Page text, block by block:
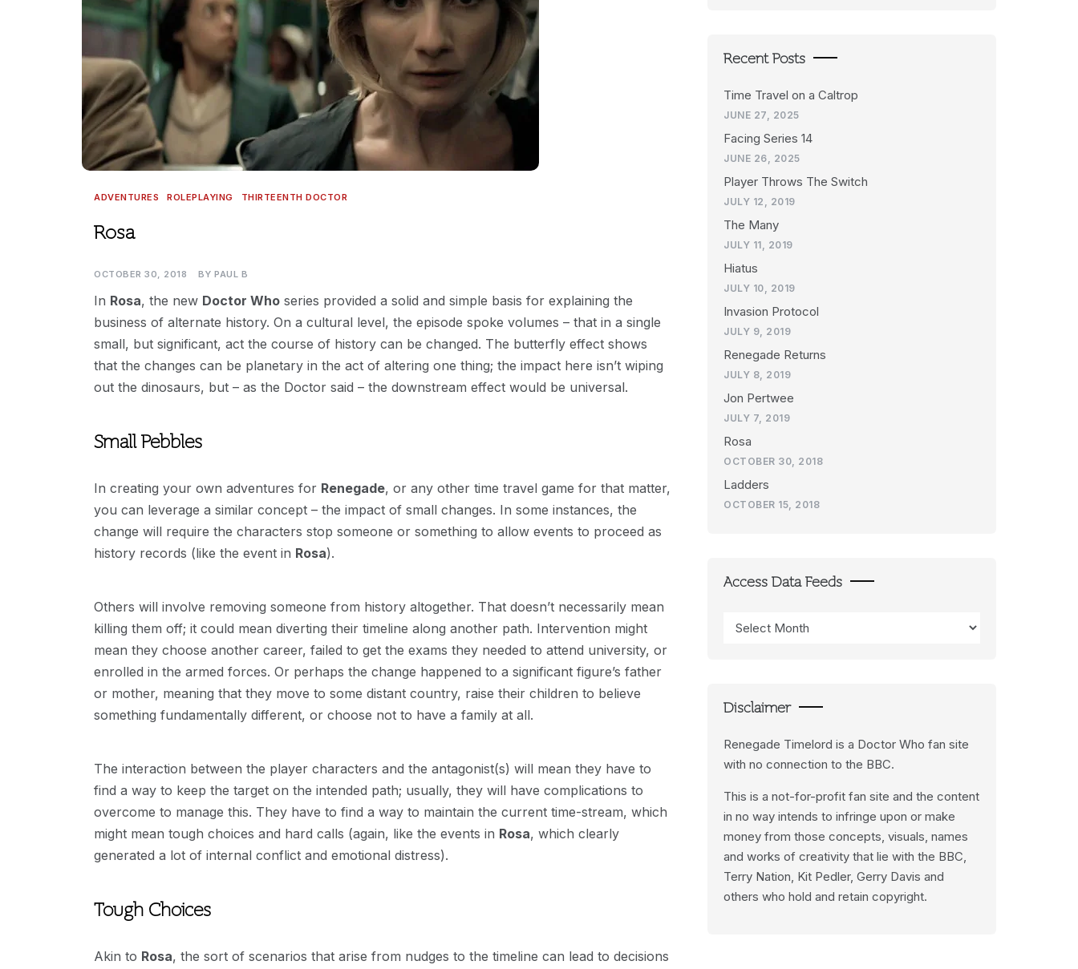
ADVENTURES ROLEPLAYING THIRTEENTH DOCTOR
Rosa
OCTOBER 30, 2018 BY PAUL B
In Rosa, the new Doctor Who series provided a solid and simple basis for explaining the
business of alternate history. On a cultural level, the episode spoke volumes – that in a single
small, but significant, act the course of history can be changed. The butterfly effect shows
that the changes can be planetary in the act of altering one thing; the impact here isn’t wiping
out the dinosaurs, but – as the Doctor said – the downstream effect would be universal.
Small Pebbles
In creating your own adventures for Renegade, or any other time travel game for that matter,
you can leverage a similar concept – the impact of small changes. In some instances, the
change will require the characters stop someone or something to allow events to proceed as
history records (like the event in Rosa).
Others will involve removing someone from history altogether. That doesn’t necessarily mean
killing them off; it could mean diverting their timeline along another path. Intervention might
mean they choose another career, failed to get the exams they needed to attend university, or
enrolled in the armed forces. Or perhaps the change happened to a significant figure’s father
or mother, meaning that they move to some distant country, raise their children to believe
something fundamentally different, or choose not to have a family at all.
The interaction between the player characters and the antagonist(s) will mean they have to
find a way to keep the target on the intended path; usually, they will have complications to
overcome to manage this. They have to find a way to maintain the current time-stream, which
might mean tough choices and hard calls (again, like the events in Rosa, which clearly
generated a lot of internal conflict and emotional distress).
Tough Choices
Akin to Rosa, the sort of scenarios that arise from nudges to the timeline can lead to decisions
Recent Posts
Time Travel on a Caltrop
JUNE 27, 2025
Facing Series 14
JUNE 26, 2025
Player Throws The Switch
JULY 12, 2019
The Many
JULY 11, 2019
Hiatus
JULY 10, 2019
Invasion Protocol
JULY 9, 2019
Renegade Returns
JULY 8, 2019
Jon Pertwee
JULY 7, 2019
Rosa
OCTOBER 30, 2018
Ladders
OCTOBER 15, 2018
Access Data Feeds
Data
Disclaimer
Renegade Timelord is a Doctor Who fan site
with no connection to the BBC.
This is a not-for-profit fan site and the content
in no way intends to infringe upon or make
money from those concepts, visuals, names
and works of creativity that lie with the BBC,
Terry Nation, Kit Pedler, Gerry Davis and
others who hold and retain copyright.